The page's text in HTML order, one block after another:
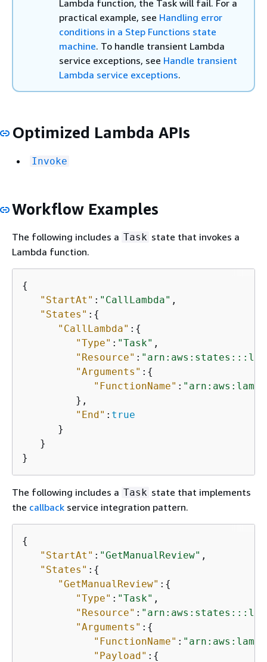
Lambda function, the Task will fail. For a
practical example, see Handling error
conditions in a Step Functions state
machine. To handle transient Lambda
service exceptions, see Handle transient
Lambda service exceptions.
Optimized Lambda APIs
Invoke
Workflow Examples
The following includes a Task state that invokes a
Lambda function.
{
"StartAt" : "CallLambda" ,
"States" : {
"CallLambda" : {
"Type" : "Task" ,
"Resource" :
"Arguments" : {
"FunctionName" :
         },
"End" : true
      }
   }
}
The following includes a Task state that implements
the callback service integration pattern.
{
"StartAt" : "GetManualReview" ,
"States" : {
"GetManualReview" : {
"Type" : "Task" ,
"Resource" :
"Arguments" : {
"FunctionName" :
"Payload" : {